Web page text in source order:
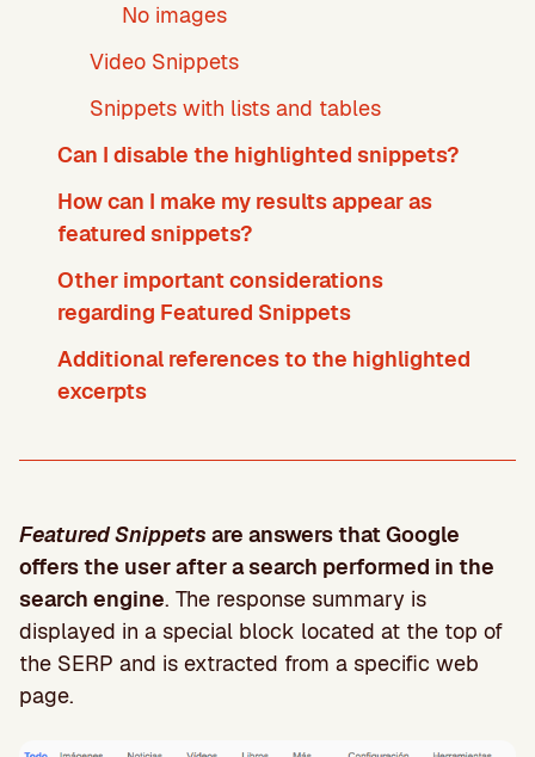
No images
Video Snippets
Snippets with lists and tables
Can I disable the highlighted snippets?
How can I make my results appear as
featured snippets?
Other important considerations
regarding Featured Snippets
Additional references to the highlighted
excerpts
Featured Snippets are answers that Google
offers the user after a search performed in the
search engine. The response summary is
displayed in a special block located at the top of
the SERP and is extracted from a specific web
page.